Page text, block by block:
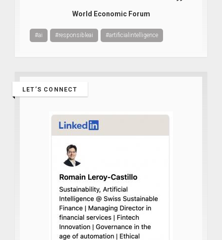
World Economic Forum
#ai #responsibleai #artificialintelligence
LET’S CONNECT